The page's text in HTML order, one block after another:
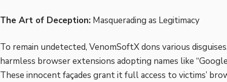
The Art of Deception: Masquerading as Legitimacy
To remain undetected, VenomSoftX dons various
harmless browser extensions adopting names like
These innocent façades grant it full access to victims’